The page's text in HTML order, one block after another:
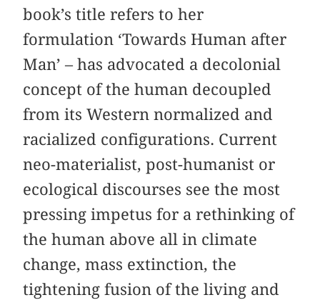
book’s title refers to her
formulation ‘Towards Human after
Man’ – has advocated a decolonial
concept of the human decoupled
from its Western normalized and
racialized configurations. Current
neo-materialist, post-humanist or
ecological discourses see the most
pressing impetus for a rethinking of
the human above all in climate
change, mass extinction, the
tightening fusion of the living and